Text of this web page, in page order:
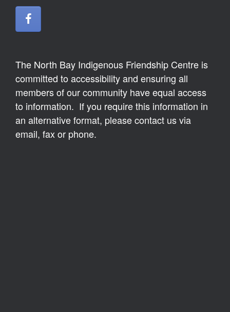
The North Bay Indigenous Friendship Centre is
committed to accessibility and ensuring all
members of our community have equal access
to information. If you require this information in
an alternative format, please contact us via
email, fax or phone.